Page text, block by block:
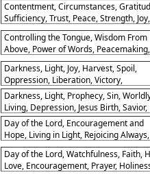
Contentment, Circumstances,
Sufficiency, Trust, Peace, Strength, Joy,
Patience, Provision
Controlling the Tongue, Wisdom From
Above, Power of Words, Peacemaking,
Righteousness Through Wisdom,
Speech, Bridling the Tongue, Humility,
Contrast of Wisdoms, God’s
Darkness, Light, Joy, Harvest, Spoil,
Oppression, Liberation, Victory,
Destruction, Peace, Christmas,
Midian, War, Harvest, Joy, Light
Darkness, Light, Prophecy, Sin,
Living, Depression, Jesus Birth, Savior,
Prince of Peace, Everlasting Father,
God
Day of the Lord, Encouragement and
Hope, Living in Light, Rejoicing Always,
Prayer and Thanksgiving, Spiritual
Readiness, Building Up Church,
Faithfulness to God, Christian
Day of the Lord, Watchfulness, Faith,
Love, Encouragement, Prayer,